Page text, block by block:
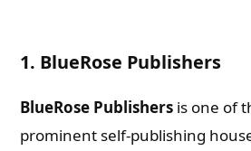
1. BlueRose Publishers
BlueRose Publishers is one of
prominent self-publishing